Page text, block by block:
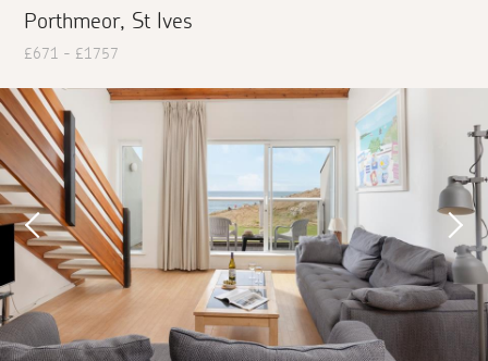
Porthmeor, St Ives
£671 - £1757